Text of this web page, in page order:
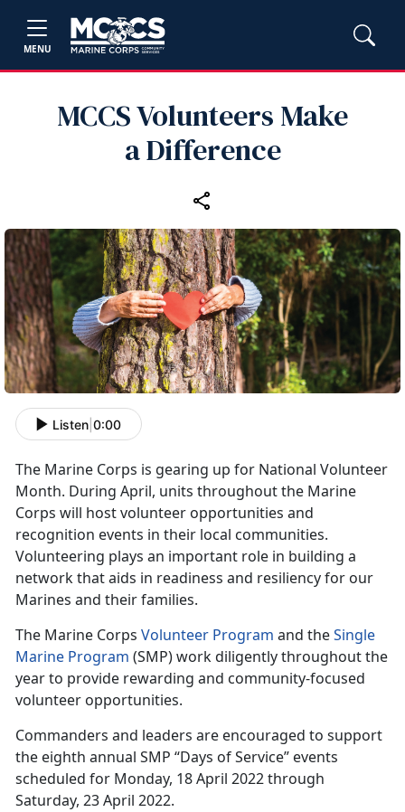
MENU
MCCS Volunteers Make
a Difference
Listen 0:00
The Marine Corps is gearing up for National Volunteer
Month. During April, units throughout the Marine
Corps will host volunteer opportunities and
recognition events in their local communities.
Volunteering plays an important role in building a
network that aids in readiness and resiliency for our
Marines and their families.
The Marine Corps Volunteer Program and theSingle
Marine Program (SMP) work diligently throughout the
year to provide rewarding and community-focused
volunteer opportunities.
Commanders and leaders are encouraged to support
the eighth annual SMP “Days of Service” events
scheduled for Monday, 18 April 2022 through
Saturday, 23 April 2022.